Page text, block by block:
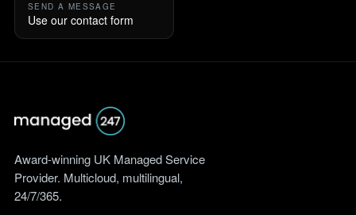
SEND A MESSAGE
Use our contact form
Award-winning UK Managed Service
Provider. Multicloud, multilingual,
24/7/365.